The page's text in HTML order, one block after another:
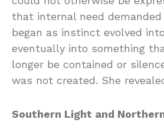
that internal need
began as instinct evolved
eventually into something
longer be contained or
was not created. She
Southern Light and